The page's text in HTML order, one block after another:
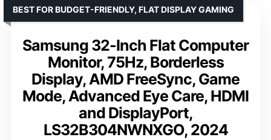
Samsung 32-Inch Flat Computer
Monitor, 75Hz, Borderless
Display, AMD FreeSync, Game
Mode, Advanced Eye Care, HDMI
and DisplayPort,
LS32B304NWNXGO, 2024
BEST FOR BUDGET-FRIENDLY, FLAT DISPLAY GAMING